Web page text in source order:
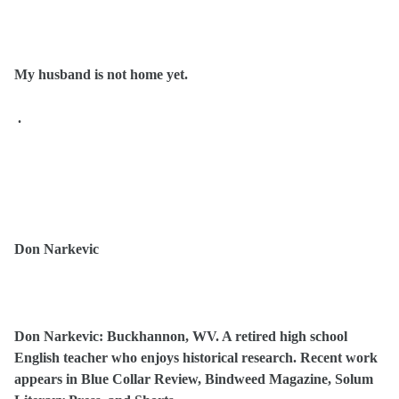
My husband is not home yet.
.
Don Narkevic
Don Narkevic: Buckhannon, WV. A retired high school
English teacher who enjoys historical research. Recent work
appears in Blue Collar Review, Bindweed Magazine, Solum